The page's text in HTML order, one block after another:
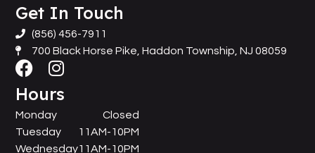
Get In Touch
(856) 456-7911
700 Black Horse Pike, Haddon Township, NJ 08059
Hours
Monday
Tuesday
Wednesday
Closed
11AM-10PM
11AM-10PM